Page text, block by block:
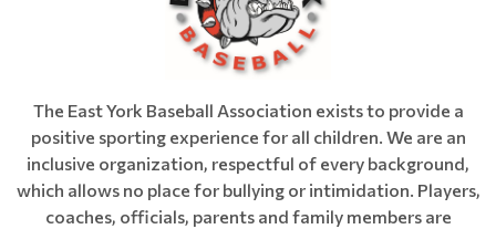
The East York Baseball Association exists to provide a
positive sporting experience for all children. We are an
inclusive organization, respectful of every background,
which allows no place for bullying or intimidation. Players,
coaches, officials, parents and family members are